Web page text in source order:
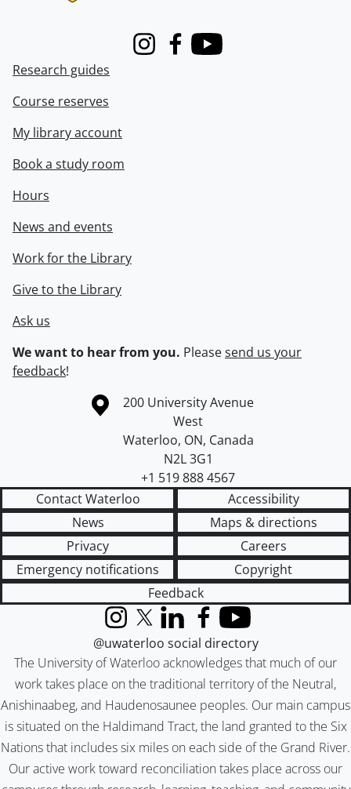
InstagramFacebook
Youtube
Research guides
Course reserves
My library account
Book a study room
Hours
News and events
Work for the Library
Give to the Library
Ask us
We want to hear from you. Pleasesend us your
feedback!
Information about the University of Waterloo
Campus map
200 University Avenue
West
Waterloo, ON, Canada
N2L 3G1
+1 519 888 4567
Contact Waterloo
Accessibility
News
Maps & directions
Privacy
Careers
Emergency notifications
Copyright
Feedback
The University of Waterloo acknowledges that much of our
work takes place on the traditional territory of the Neutral,
Anishinaabeg, and Haudenosaunee peoples. Our main campus
is situated on the Haldimand Tract, the land granted to the Six
Nations that includes six miles on each side of the Grand River.
Our active work toward reconciliation takes place across our
InstagramX (formerly Twitter)
LinkedInFacebook
YouTube
@uwaterloo social directory